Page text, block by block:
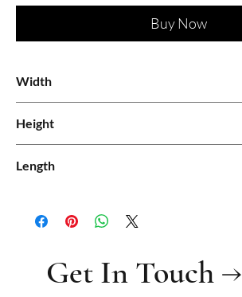
Buy Now
Width
Height
Length
Get In Touch →